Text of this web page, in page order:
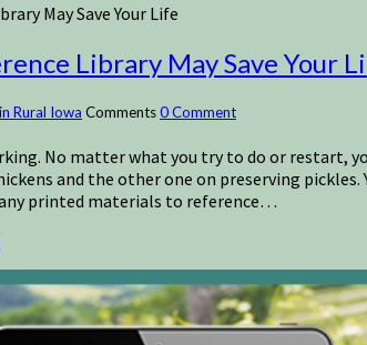
May Save Your Life
Library May Save Your
Rural Iowa Comments0 Comment
No matter what you try to do or restart,
and the other one on preserving
any printed materials to reference…